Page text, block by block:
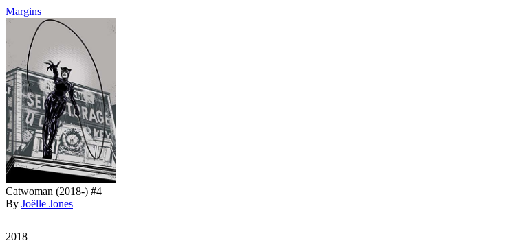
Margins
Catwoman (2018-) #4
By Joëlle Jones
2018